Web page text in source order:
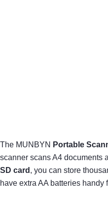
The MUNBYN Portable
scanner scans A4 documents
SD card , you can store
have extra AA batteries handy